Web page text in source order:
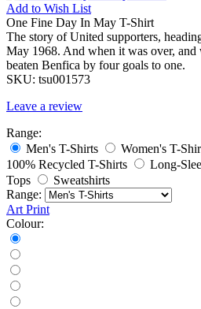
Add to Wish List
One Fine Day In May T-Shirt
The story of United supporters,
May 1968. And when it was over, and
beaten Benfica by four goals to one.
SKU: tsu001573
Leave a review
Range:
Men's T-Shirts
Women's T-
100% Recycled T-Shirts
Long-
Tops
Sweatshirts
Range:
Art Print
Colour: